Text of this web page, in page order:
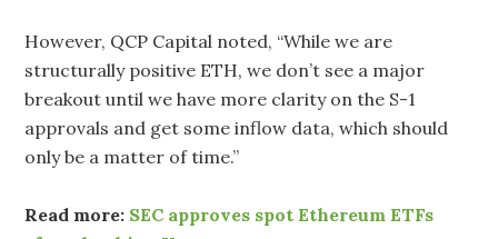
However, QCP Capital noted, “While we are
structurally positive ETH, we don’t see a major
breakout until we have more clarity on the S-1
approvals and get some inflow data, which should
only be a matter of time.”
Read more: SEC approves spot Ethereum ETFs